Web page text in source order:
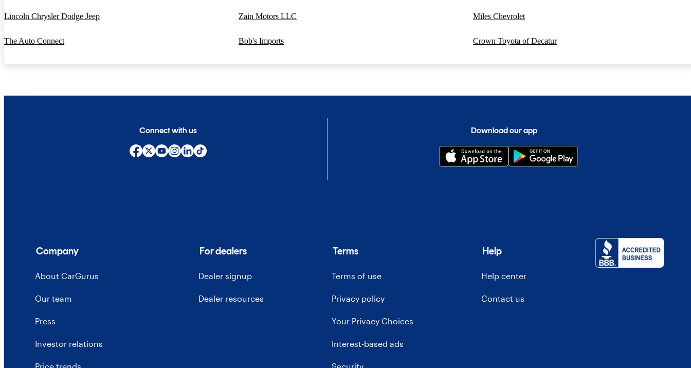
Lincoln Chrysler Dodge Jeep Zain Motors LLC Miles Chevrolet
The Auto Connect Bob's Imports Crown Toyota of Decatur
Connect with us Download our app
Company
About CarGurus
Our team
Press
Investor relations
For dealers
Dealer signup
Dealer resources
Terms
Terms of use
Privacy policy
Your Privacy Choices
Interest-based ads
Help
Help center
Contact us